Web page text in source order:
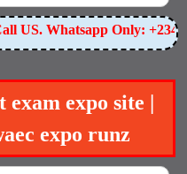
Whatsapp Only:
exam expo site |
expo runz